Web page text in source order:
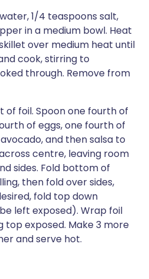
1/4 teaspoons salt,
in a medium bowl. Heat
over medium heat until
cook, stirring to
through. Remove from
of foil. Spoon one fourth of
of eggs, one fourth of
and then salsa to
centre, leaving room
sides. Fold bottom of
then fold over sides,
fold top down
left exposed). Wrap foil
top exposed. Make 3 more
and serve hot.